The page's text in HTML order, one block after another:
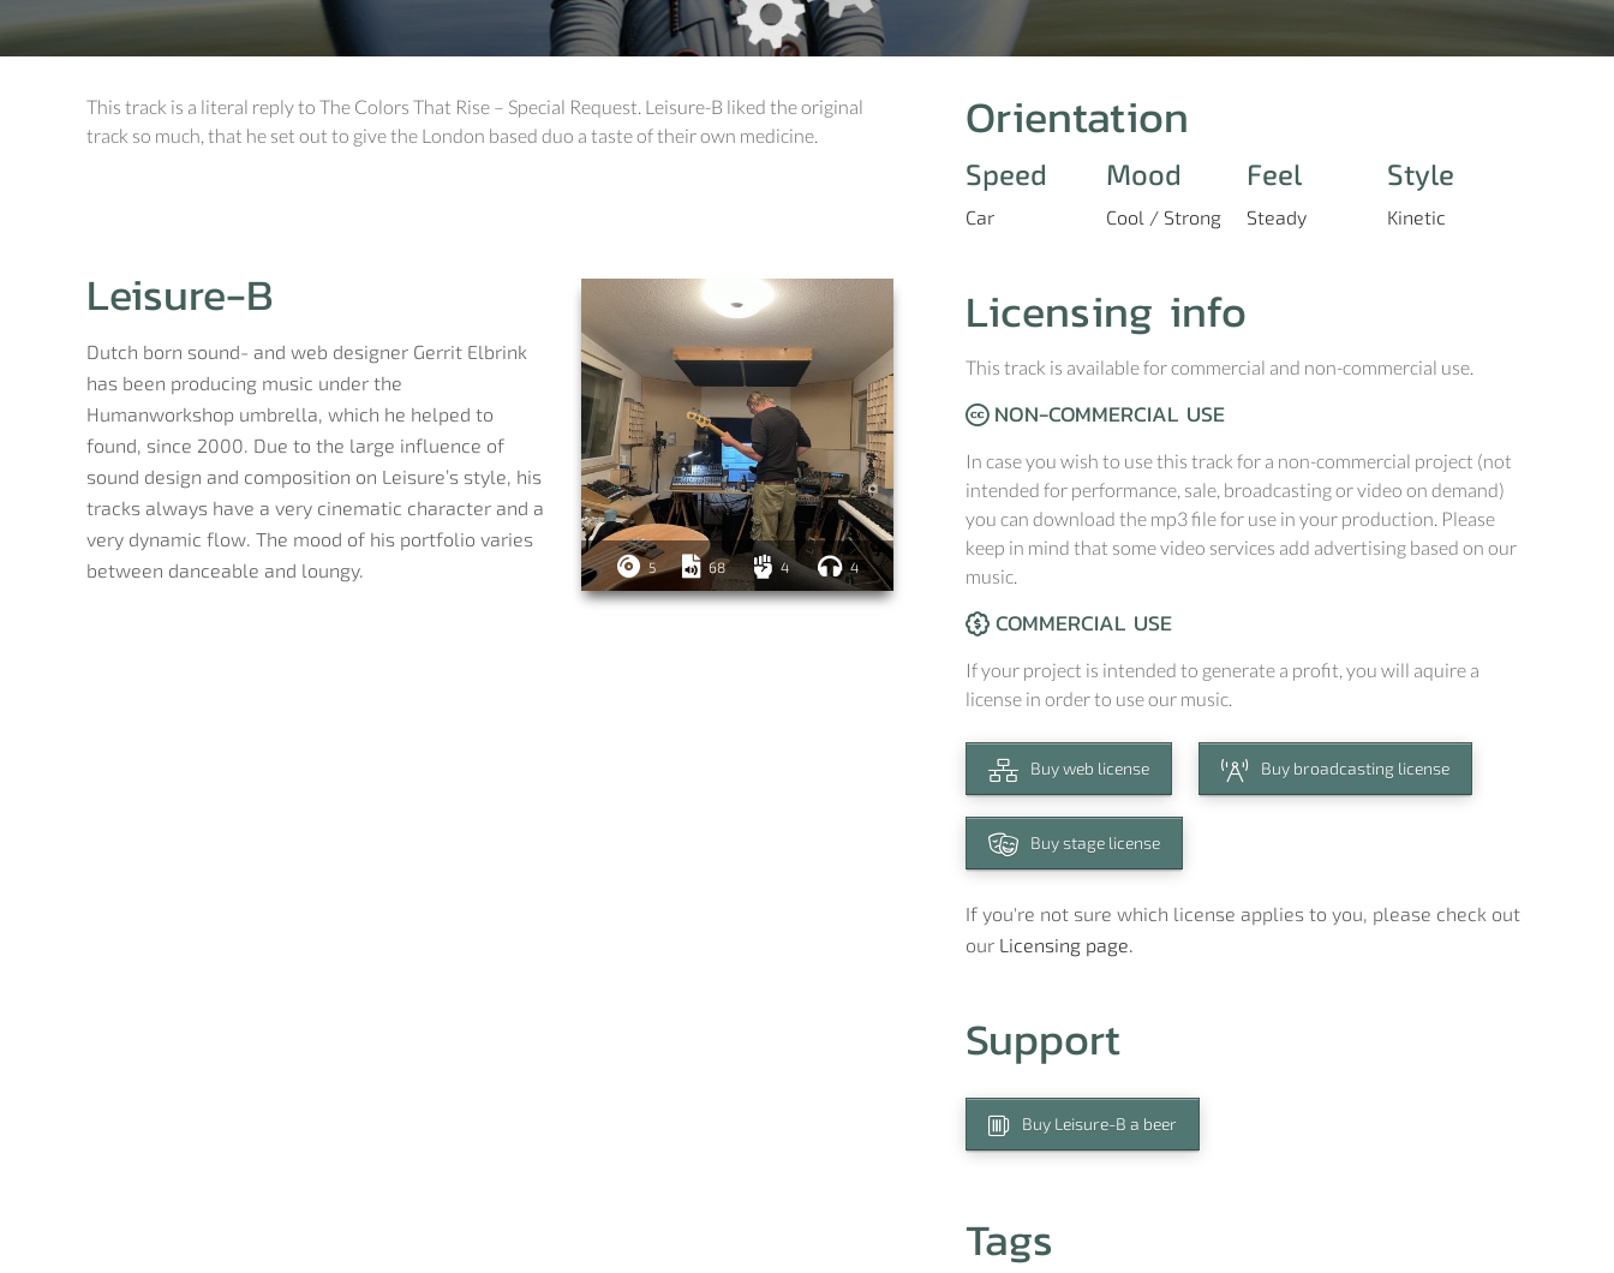
Orientation
Speed
Car
Mood
Cool / Strong
Feel
Steady
Style
Kinetic
Licensing info
This track is available for commercial and non-commercial use.
NON-COMMERCIAL USE
In case you wish to use this track for a non-commercial project (not
intended for performance, sale, broadcasting or video on demand)
you can download the mp3 file for use in your production. Please
keep in mind that some video services add advertising based on our
music.
COMMERCIAL USE
If your project is intended to generate a profit, you will aquire a
license in order to use our music.
Buy web license Buy broadcasting license
Buy stage license
If you're not sure which license applies to you, please check out
our Licensing page.
Support
Buy Leisure-B a beer
Tags
This track is a literal reply to The Colors That Rise – Special Request. Leisure-B liked the original
track so much, that he set out to give the London based duo a taste of their own medicine.
5 68 4 4
Leisure-B
Dutch born sound- and web designer Gerrit Elbrink
has been producing music under the
Humanworkshop umbrella, which he helped to
found, since 2000. Due to the large influence of
sound design and composition on Leisure’s style, his
tracks always have a very cinematic character and a
very dynamic flow. The mood of his portfolio varies
between danceable and loungy.